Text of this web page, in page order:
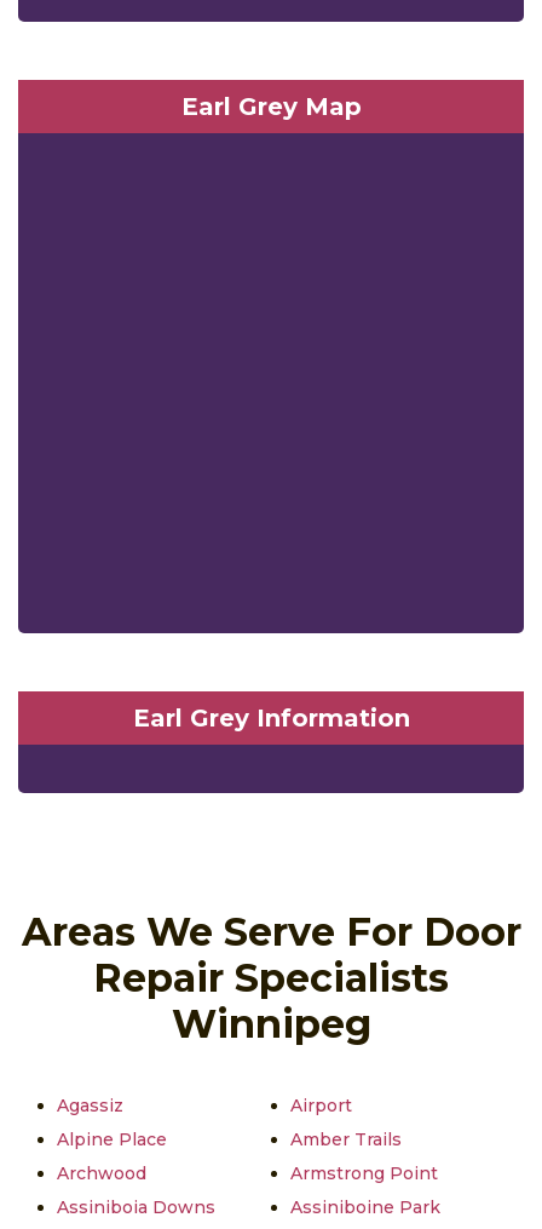
Earl Grey Map
Earl Grey Information
Areas We Serve For Door
Repair Specialists
Winnipeg
Agassiz
Airport
Alpine Place
Amber Trails
Archwood
Armstrong Point
Assiniboia Downs
Assiniboine Park